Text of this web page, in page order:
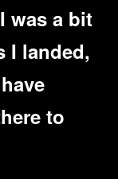
was a bit
I landed,
to